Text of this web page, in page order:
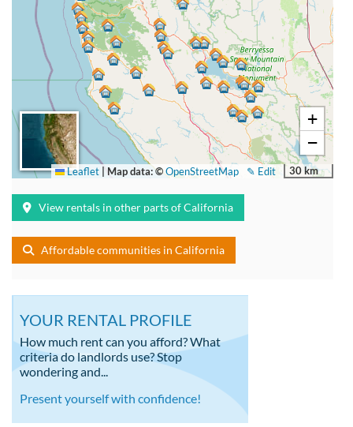
+
−
30 km
✎ Edit
Leaflet Map data: ©OpenStreetMap
View rentals in other parts of California
Affordable communities in California
YOUR RENTAL PROFILE
How much rent can you afford? What
criteria do landlords use? Stop
wondering and...
Present yourself with confidence!